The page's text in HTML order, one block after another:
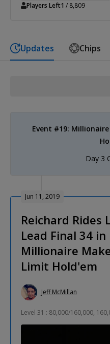
Players Left1 / 8,809
Updates Chips
Event #19:
Day 3
Jun 11, 2019
Reichard Rides
Lead Final 34 in
Millionaire
Limit Hold'em
Jeff McMillan
Level 31 : 80,000/160,000,